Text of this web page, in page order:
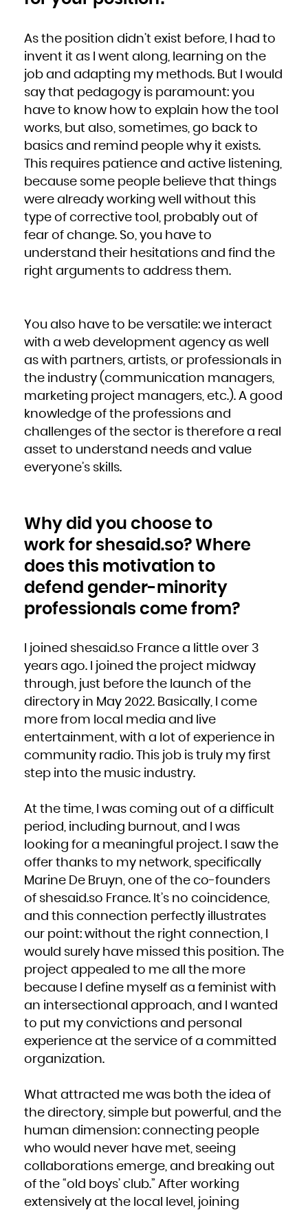
As the position didn’t exist before, I had to
invent it as I went along, learning on the
job and adapting my methods. But I would
say that pedagogy is paramount: you
have to know how to explain how the tool
works, but also, sometimes, go back to
basics and remind people why it exists.
This requires patience and active listening,
because some people believe that things
were already working well without this
type of corrective tool, probably out of
fear of change. So, you have to
understand their hesitations and find the
right arguments to address them.
You also have to be versatile: we interact
with a web development agency as well
as with partners, artists, or professionals in
the industry (communication managers,
marketing project managers, etc.). A good
knowledge of the professions and
challenges of the sector is therefore a real
asset to understand needs and value
everyone’s skills.
Why did you choose to
work for shesaid.so? Where
does this motivation to
defend gender-minority
professionals come from?
I joined shesaid.so France a little over 3
years ago. I joined the project midway
through, just before the launch of the
directory in May 2022. Basically, I come
more from local media and live
entertainment, with a lot of experience in
community radio. This job is truly my first
step into the music industry.
At the time, I was coming out of a difficult
period, including burnout, and I was
looking for a meaningful project. I saw the
offer thanks to my network, specifically
Marine De Bruyn, one of the co-founders
of shesaid.so France. It’s no coincidence,
and this connection perfectly illustrates
our point: without the right connection, I
would surely have missed this position. The
project appealed to me all the more
because I define myself as a feminist with
an intersectional approach, and I wanted
to put my convictions and personal
experience at the service of a committed
organization.
What attracted me was both the idea of
the directory, simple but powerful, and the
human dimension: connecting people
who would never have met, seeing
collaborations emerge, and breaking out
of the “old boys’ club.” After working
extensively at the local level, joining